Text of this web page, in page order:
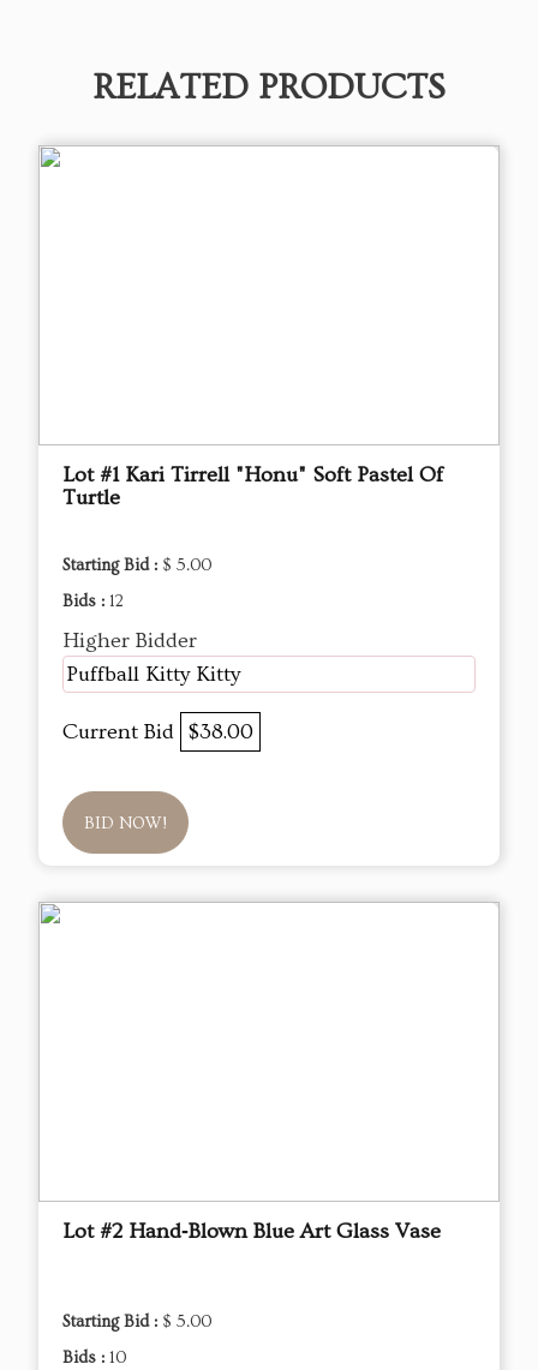
RELATED PRODUCTS
Lot #1 Kari Tirrell "Honu" Soft Pastel Of
Turtle
Starting Bid : $ 5.00
Bids : 12
Higher Bidder
Puffball Kitty Kitty
Current Bid $38.00
BID NOW!
Lot #2 Hand‑Blown Blue Art Glass Vase
Starting Bid : $ 5.00
Bids : 10